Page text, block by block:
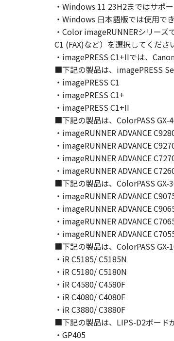
Canon and its
as expressly provided
intellectual property
5. EXPORT CONTROL
You agree to comply
directly or indirectly,
6. SUPPORT AND
NEITHER CANON,
RESPONSIBLE FOR
SUPPORT FOR THE
7. DISCLAIMER OF
[NO WARRANTY] THE
INCLUDING, BUT NOT
THE ENTIRE RISK AS
DEFECTIVE, YOU
JURISDICTIONS DO
THIS WARRANTY
STATE OR
NEITHER CANON,
WARRANT THAT THE
OF THE SOFTWARE
[NO LIABILITY FOR
DISTRIBUTORS
LIMITATION, LOSS OF
COMPENSATORY,
USE THE SOFTWARE
CANON'S LICENSORS
NOT ALLOW THE
・Windows 11 23H2まではサポ
・Windows 日本語版では使用で
・Color imageRUNNERシリー
C1 (FAX)など）を選択してくださ
・imagePRESS C1+IIでは、
■下記の製品は、imagePRESS
・imagePRESS C1
・imagePRESS C1+
・imagePRESS C1+II
■下記の製品は、ColorPASS GX-
・imageRUNNER ADVANCE
・imageRUNNER ADVANCE
・imageRUNNER ADVANCE
・imageRUNNER ADVANCE
■下記の製品は、ColorPASS GX-
・imageRUNNER ADVANCE
・imageRUNNER ADVANCE
・imageRUNNER ADVANCE
・imageRUNNER ADVANCE
■下記の製品は、ColorPASS GX-
・iR C5185/ C5185N
・iR C5180/ C5180N
・iR C4580/ C4580F
・iR C4080/ C4080F
・iR C3880/ C3880F
■下記の製品は、LIPS-D2ボード
・GP405